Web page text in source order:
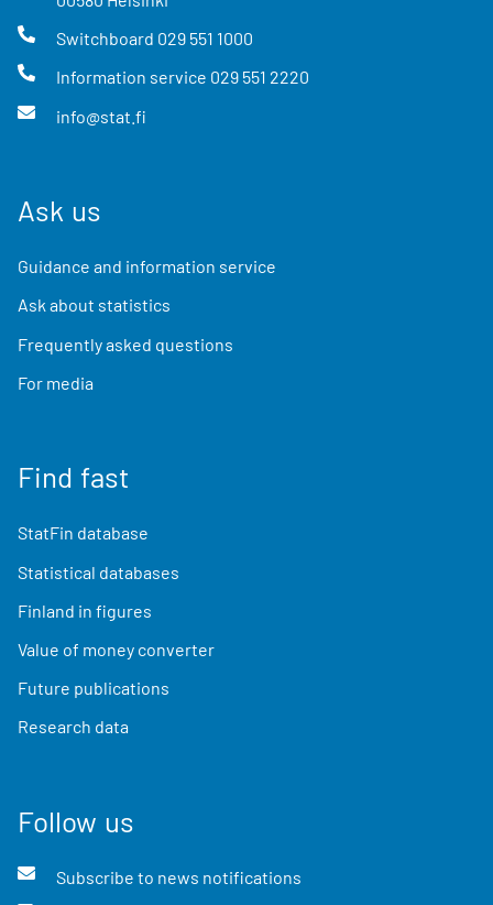
Switchboard 029 551 1000
Information service 029 551 2220
info@stat.fi
Ask us
Guidance and information service
Ask about statistics
Frequently asked questions
For media
Find fast
StatFin database
Statistical databases
Finland in figures
Value of money converter
Future publications
Research data
Follow us
Subscribe to news notifications